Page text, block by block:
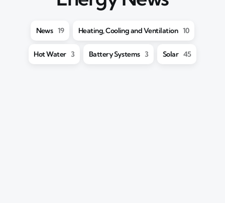
News 19 Heating, Cooling and Ventilation 10
Hot Water 3 Battery Systems 3 Solar 45